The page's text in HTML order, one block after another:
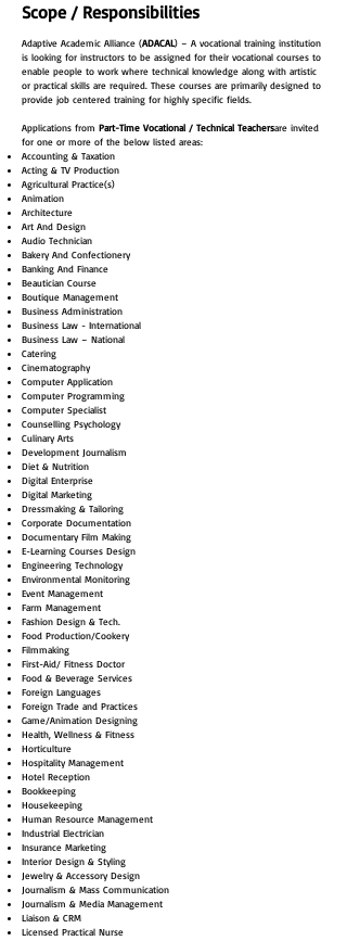
Scope / Responsibilities
Adaptive Academic Alliance (ADACAL) – A vocational training institution
is looking for instructors to be assigned for their vocational courses to
enable people to work where technical knowledge along with artistic
or practical skills are required. These courses are primarily designed to
provide job centered training for highly specific fields.
Applications from Part-Time Vocational / Technical Teachersare invited
for one or more of the below listed areas:
Accounting & Taxation
Acting & TV Production
Agricultural Practice(s)
Animation
Architecture
Art And Design
Audio Technician
Bakery And Confectionery
Banking And Finance
Beautician Course
Boutique Management
Business Administration
Business Law - International
Business Law – National
Catering
Cinematography
Computer Application
Computer Programming
Computer Specialist
Counselling Psychology
Culinary Arts
Development Journalism
Diet & Nutrition
Digital Enterprise
Digital Marketing
Dressmaking & Tailoring
Corporate Documentation
Documentary Film Making
E-Learning Courses Design
Engineering Technology
Environmental Monitoring
Event Management
Farm Management
Fashion Design & Tech.
Food Production/Cookery
Filmmaking
First-Aid/ Fitness Doctor
Food & Beverage Services
Foreign Languages
Foreign Trade and Practices
Game/Animation Designing
Health, Wellness & Fitness
Horticulture
Hospitality Management
Hotel Reception
Bookkeeping
Housekeeping
Human Resource Management
Industrial Electrician
Insurance Marketing
Interior Design & Styling
Jewelry & Accessory Design
Journalism & Mass Communication
Journalism & Media Management
Liaison & CRM
Licensed Practical Nurse